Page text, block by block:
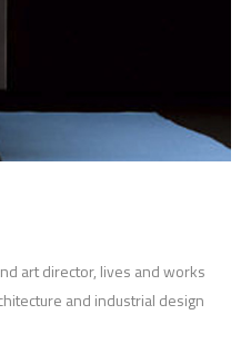
art director, lives and works
and industrial design